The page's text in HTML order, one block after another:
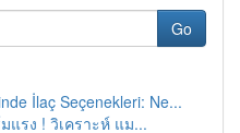
Go
İlaç Seçenekleri: Ne...
แรง ! วิเคราะห์ แม...